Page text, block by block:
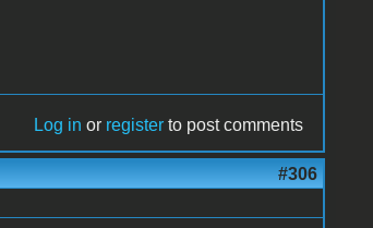
Log in or register to post comments
#306